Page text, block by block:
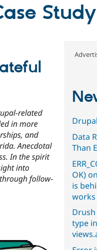
Study
related
in more
and
Anecdotal
In the spirit
into
follow-
Data
Than
OK)
is
type